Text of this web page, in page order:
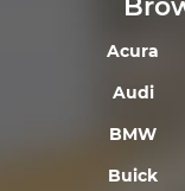
Acura
Audi
BMW
Buick